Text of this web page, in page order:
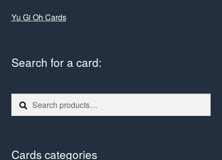
Yu Gi Oh Cards
Search for a card:
Search
for:
Search
Cards categories